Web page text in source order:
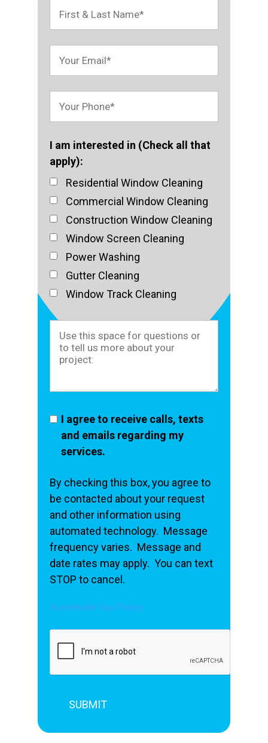
I am interested in (Check all that
apply):
Residential Window Cleaning
Commercial Window Cleaning
Construction Window Cleaning
Window Screen Cleaning
Power Washing
Gutter Cleaning
Window Track Cleaning
I agree to receive calls, texts
and emails regarding my
services.
By checking this box, you agree to
be contacted about your request
and other information using
automated technology. Message
frequency varies. Message and
date rates may apply. You can text
STOP to cancel.
Acceptable Use Policy